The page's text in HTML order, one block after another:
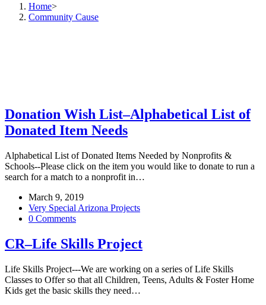
Home>
Community Cause
Donation Wish List–Alphabetical List of
Donated Item Needs
Alphabetical List of Donated Items Needed by Nonprofits &
Schools--Please click on the item you would like to donate to run a
search for a match to a nonprofit in…
March 9, 2019
Very Special Arizona Projects
0 Comments
CR–Life Skills Project
Life Skills Project---We are working on a series of Life Skills
Classes to Offer so that all Children, Teens, Adults & Foster Home
Kids get the basic skills they need…